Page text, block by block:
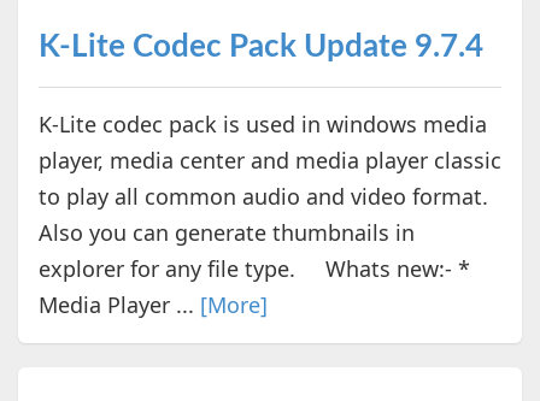
K-Lite Codec Pack Update 9.7.4
K-Lite codec pack is used in windows media
player, media center and media player classic
to play all common audio and video format.
Also you can generate thumbnails in
explorer for any file type. Whats new:- *
Media Player ... [More]